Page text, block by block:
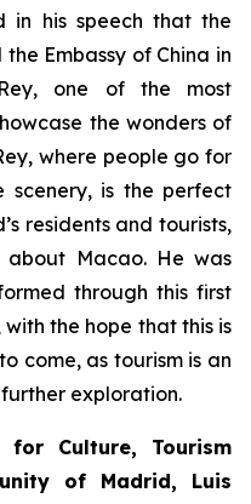
in his speech that the
Embassy of China in
one of the most
the wonders of
where people go for
scenery, is the perfect
residents and tourists,
Macao. He was
through this first
the hope that this is
come, as tourism is an
exploration.
for Culture, Tourism
of Madrid, Luis